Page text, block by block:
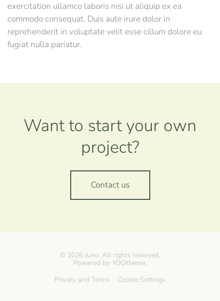
exercitation ullamco laboris nisi ut aliquip ex ea
commodo consequat. Duis aute irure dolor in
reprehenderit in voluptate velit esse cillum dolore eu
fugiat nulla pariatur.
Want to start your own
project?
Contact us
© 2026 Juno. All rights reserved.
Powered by YOOtheme.
Privacy and Terms
Cookie Settings